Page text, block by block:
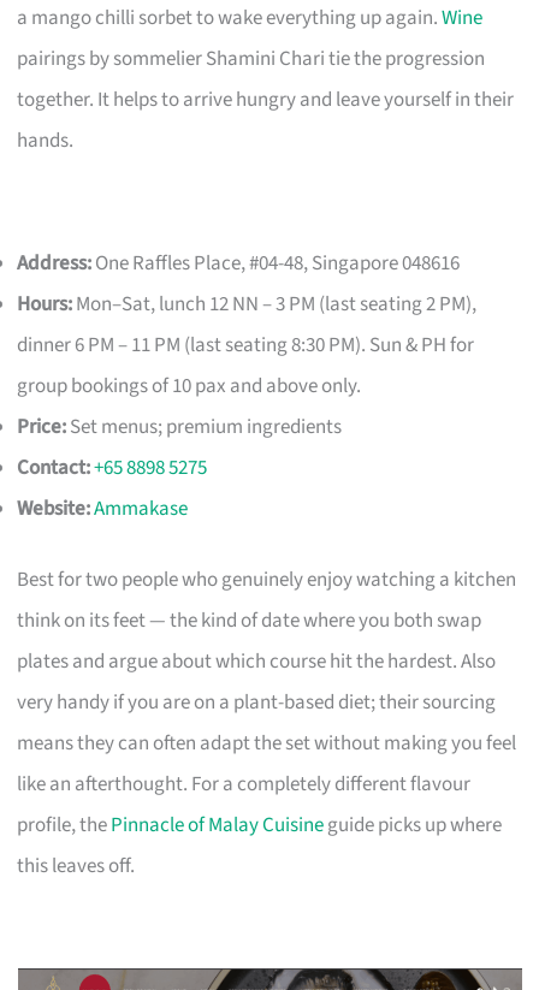
a mango chilli sorbet to wake everything up again.Wine
pairings by sommelier Shamini Chari tie the progression
together. It helps to arrive hungry and leave yourself in their
hands.
Address:One Raffles Place, #04-48, Singapore 048616
Hours:Mon–Sat, lunch 12 NN – 3 PM (last seating 2 PM),
dinner 6 PM – 11 PM (last seating 8:30 PM). Sun & PH for
group bookings of 10 pax and above only.
Price:Set menus; premium ingredients
Contact:+65 8898 5275
Website:Ammakase
Best for two people who genuinely enjoy watching a kitchen
think on its feet — the kind of date where you both swap
plates and argue about which course hit the hardest. Also
very handy if you are on a plant-based diet; their sourcing
means they can often adapt the set without making you feel
like an afterthought. For a completely different flavour
profile, thePinnacle of Malay Cuisineguide picks up where
this leaves off.